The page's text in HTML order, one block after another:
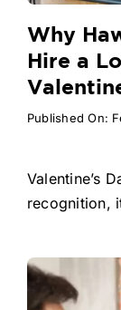
Why
Hire a
Published On:
Valentine’s
recognition,